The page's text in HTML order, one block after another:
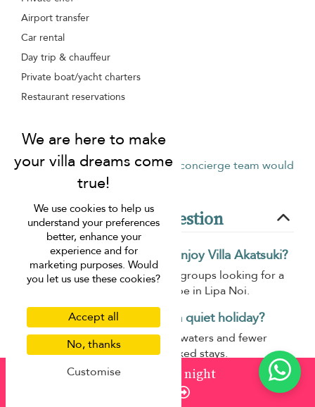
from
/ night
Airport transfer
Car rental
Day trip & chauffeur
Private boat/yacht charters
Restaurant reservations
Tour & activities bookings
Don’t see what you need?Our concierge team would
be happy to help.
Frequently asked question
What type of travellers will enjoy Villa Akatsuki?
Villa Akatsuki suits families and groups looking for a
peaceful beachfront-style escape in Lipa Noi.
Is Lipa Noi a good area for a quiet holiday?
Yes, Lipa Noi is known for calm waters and fewer
crowds, making it ideal for relaxed stays.
Does Villa Akatsuki work well for group stays?
Yes, the villa provides comfortable communal areas
We use cookies to help us
understand your preferences
better, enhance your
experience and for
marketing purposes. Would
you let us use these cookies?
Accept all
No, thanks
Customise